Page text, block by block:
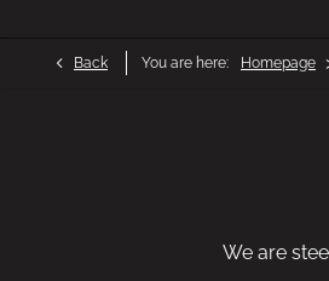
Back You are here: Homepage
We are